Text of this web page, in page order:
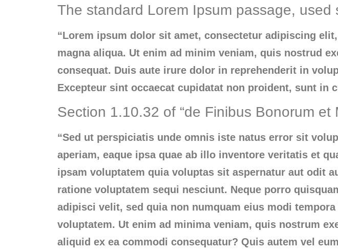
The standard Lorem Ipsum passage, used
“Lorem ipsum dolor sit amet, consectetur adipiscing
magna aliqua. Ut enim ad minim veniam, quis nostrud
consequat. Duis aute irure dolor in reprehenderit in
Excepteur sint occaecat cupidatat non proident, sunt
Section 1.10.32 of “de Finibus Bonorum
“Sed ut perspiciatis unde omnis iste natus error sit
aperiam, eaque ipsa quae ab illo inventore veritatis et
ipsam voluptatem quia voluptas sit aspernatur aut odit
ratione voluptatem sequi nesciunt. Neque porro
adipisci velit, sed quia non numquam eius modi
voluptatem. Ut enim ad minima veniam, quis nostrum
aliquid ex ea commodi consequatur? Quis autem vel